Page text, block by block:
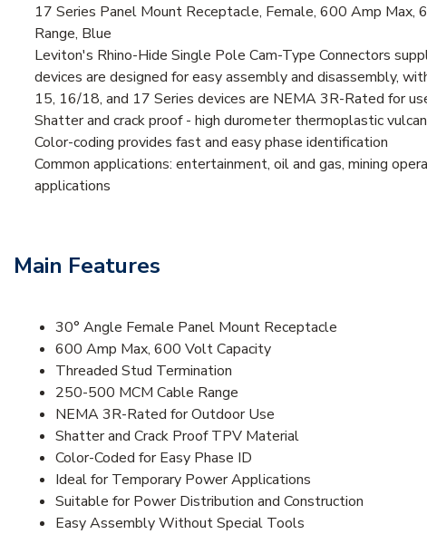
17 Series Panel Mount Receptacle, Female, 600 Amp
Range, Blue
Leviton's Rhino-Hide Single Pole Cam-Type Connectors
devices are designed for easy assembly and disassembly,
15, 16/18, and 17 Series devices are NEMA 3R-Rated for
Shatter and crack proof - high durometer thermoplastic
Color-coding provides fast and easy phase identification
Common applications: entertainment, oil and gas, mining
applications
Main Features
30° Angle Female Panel Mount Receptacle
600 Amp Max, 600 Volt Capacity
Threaded Stud Termination
250-500 MCM Cable Range
NEMA 3R-Rated for Outdoor Use
Shatter and Crack Proof TPV Material
Color-Coded for Easy Phase ID
Ideal for Temporary Power Applications
Suitable for Power Distribution and Construction
Easy Assembly Without Special Tools